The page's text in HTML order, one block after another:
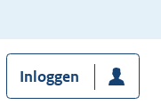
Inloggen